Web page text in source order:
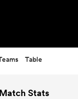
Table
Stats